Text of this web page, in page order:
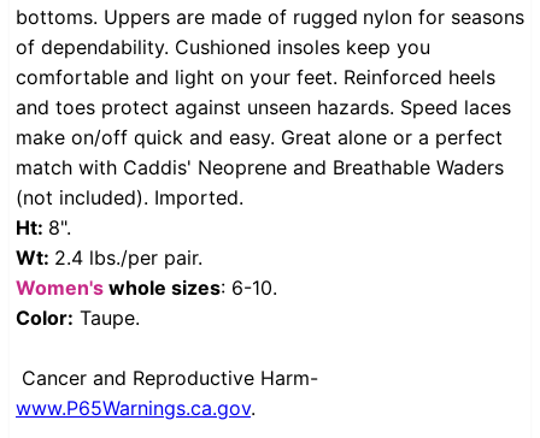
bottoms. Uppers are made of rugged nylon for seasons
of dependability. Cushioned insoles keep you
comfortable and light on your feet. Reinforced heels
and toes protect against unseen hazards. Speed laces
make on/off quick and easy. Great alone or a perfect
match with Caddis' Neoprene and Breathable Waders
(not included). Imported.
Ht: 8".
Wt: 2.4 lbs./per pair.
Women's whole sizes: 6-10.
Color: Taupe.
Cancer and Reproductive Harm-
www.P65Warnings.ca.gov.